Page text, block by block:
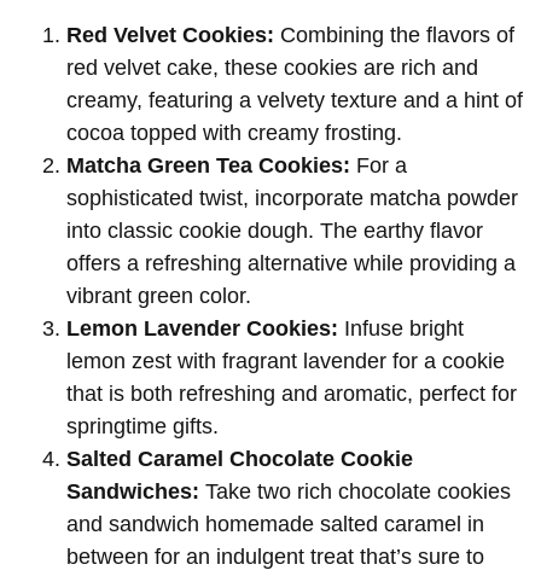
Red Velvet Cookies: Combining the flavors of
red velvet cake, these cookies are rich and
creamy, featuring a velvety texture and a hint of
cocoa topped with creamy frosting.
Matcha Green Tea Cookies: For a
sophisticated twist, incorporate matcha powder
into classic cookie dough. The earthy flavor
offers a refreshing alternative while providing a
vibrant green color.
Lemon Lavender Cookies: Infuse bright
lemon zest with fragrant lavender for a cookie
that is both refreshing and aromatic, perfect for
springtime gifts.
Salted Caramel Chocolate Cookie
Sandwiches: Take two rich chocolate cookies
and sandwich homemade salted caramel in
between for an indulgent treat that’s sure to